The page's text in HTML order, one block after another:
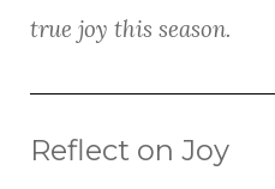
true joy this season.
Reflect on Joy